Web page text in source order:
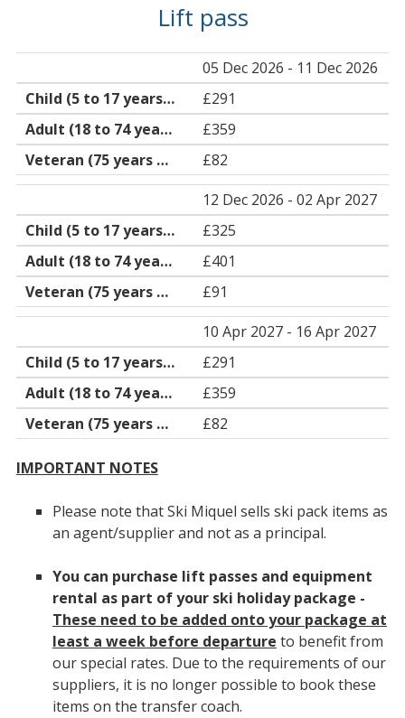
Lift pass
05 Dec 2026 - 11 Dec 2026
£291
£359
£82
12 Dec 2026 - 02 Apr 2027
£325
£401
£91
10 Apr 2027 - 16 Apr 2027
£291
£359
£82
IMPORTANT NOTES
Please note that Ski Miquel sells ski pack items as
an agent/supplier and not as a principal.
You can purchase lift passes and equipment
rental as part of your ski holiday package -
These need to be added onto your package at
least a week before departure to benefit from
our special rates. Due to the requirements of our
suppliers, it is no longer possible to book these
items on the transfer coach.